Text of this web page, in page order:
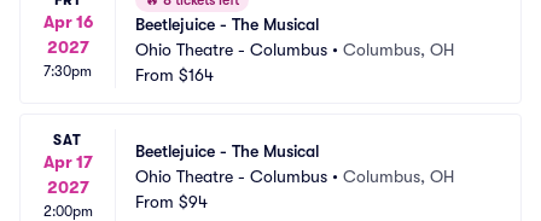
Apr 16
2027
7:30pm
Beetlejuice - The Musical
Ohio Theatre - Columbus • Columbus, OH
From $164
SAT
Apr 17
2027
2:00pm
Beetlejuice - The Musical
Ohio Theatre - Columbus • Columbus, OH
From $94